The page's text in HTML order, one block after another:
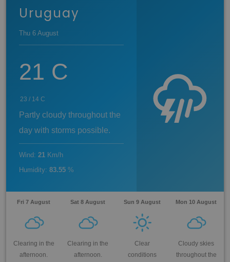
Uruguay
Thu 6 August
21 C
23 / 14 C
Partly cloudy throughout the
day with storms possible.
Wind : 21 Km/h
Humidity: 83.55 %
Fri 7 August
Clearing in the
afternoon.
Sat 8 August
Clearing in the
afternoon.
Sun 9 August
Clear
conditions
Mon 10 August
Cloudy skies
throughout the